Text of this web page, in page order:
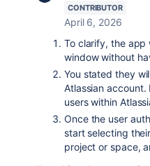
CONTRIBUTOR
April 6, 2026
To clarify, the app
window without
You stated they
Atlassian account.
users within
Once the user
start selecting
project or space,